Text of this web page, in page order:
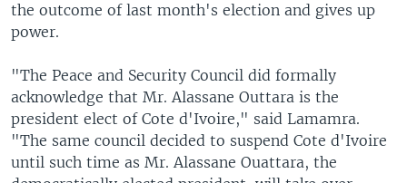
the outcome of last month's election and gives up
power.
"The Peace and Security Council did formally
acknowledge that Mr. Alassane Outtara is the
president elect of Cote d'Ivoire," said Lamamra.
"The same council decided to suspend Cote d'Ivoire
until such time as Mr. Alassane Ouattara, the